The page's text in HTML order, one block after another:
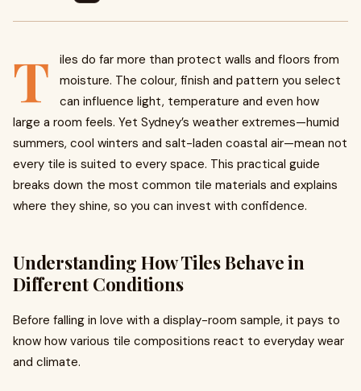
T
iles do far more than protect walls and floors from
moisture. The colour, finish and pattern you select
can influence light, temperature and even how
large a room feels. Yet Sydney’s weather extremes—humid
summers, cool winters and salt-laden coastal air—mean not
every tile is suited to every space. This practical guide
breaks down the most common tile materials and explains
where they shine, so you can invest with confidence.
Understanding How Tiles Behave in
Different Conditions
Before falling in love with a display-room sample, it pays to
know how various tile compositions react to everyday wear
and climate.